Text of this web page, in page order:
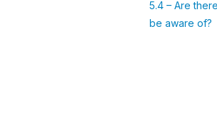
5.4 – Are
be aware of?